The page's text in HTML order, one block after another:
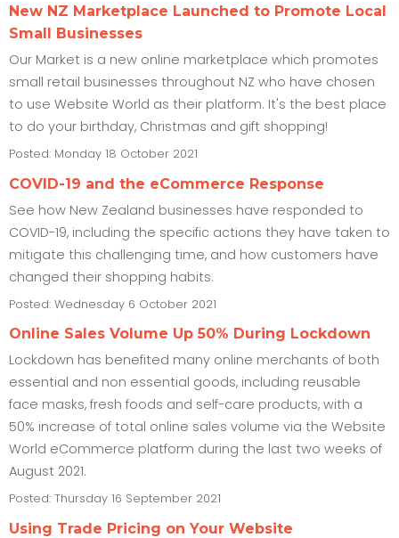
New NZ Marketplace Launched to Promote Local
Small Businesses
Our Market is a new online marketplace which promotes
small retail businesses throughout NZ who have chosen
to use Website World as their platform. It's the best place
to do your birthday, Christmas and gift shopping!
Posted: Monday 18 October 2021
COVID-19 and the eCommerce Response
See how New Zealand businesses have responded to
COVID-19, including the specific actions they have taken to
mitigate this challenging time, and how customers have
changed their shopping habits.
Posted: Wednesday 6 October 2021
Online Sales Volume Up 50% During Lockdown
Lockdown has benefited many online merchants of both
essential and non essential goods, including reusable
face masks, fresh foods and self-care products, with a
50% increase of total online sales volume via the Website
World eCommerce platform during the last two weeks of
August 2021.
Posted: Thursday 16 September 2021
Using Trade Pricing on Your Website